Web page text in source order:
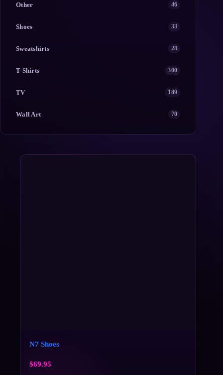
Other 46
Shoes 33
Sweatshirts 28
T-Shirts 300
TV 189
Wall Art 70
N7 Shoes
$69.95